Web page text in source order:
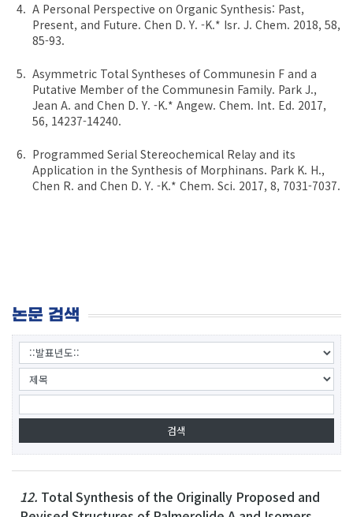
A Personal Perspective on Organic Synthesis: Past,
Present, and Future. Chen D. Y. -K.* Isr. J. Chem. 2018, 58,
85-93.
Asymmetric Total Syntheses of Communesin F and a
Putative Member of the Communesin Family. Park J.,
Jean A. and Chen D. Y. -K.* Angew. Chem. Int. Ed. 2017,
56, 14237-14240.
Programmed Serial Stereochemical Relay and its
Application in the Synthesis of Morphinans. Park K. H.,
Chen R. and Chen D. Y. -K.* Chem. Sci. 2017, 8, 7031-7037.
논문 검색
12. Total Synthesis of the Originally Proposed and